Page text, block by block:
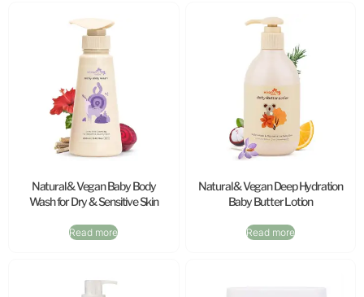
Natural & Vegan Baby Body
Wash for Dry & Sensitive Skin
Read more
Natural & Vegan Deep Hydration
Baby Butter Lotion
Read more